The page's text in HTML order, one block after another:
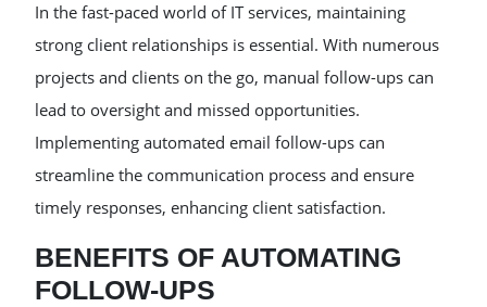
In the fast-paced world of IT services, maintaining
strong client relationships is essential. With numerous
projects and clients on the go, manual follow-ups can
lead to oversight and missed opportunities.
Implementing automated email follow-ups can
streamline the communication process and ensure
timely responses, enhancing client satisfaction.
BENEFITS OF AUTOMATING
FOLLOW-UPS